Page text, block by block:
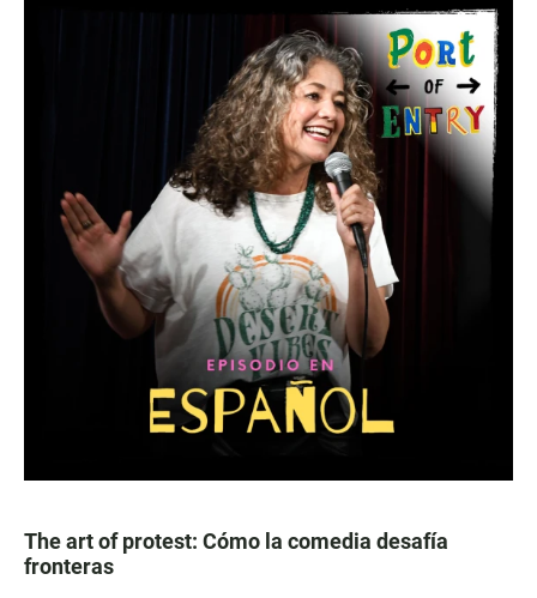
The art of protest: Cómo la comedia desafía
fronteras